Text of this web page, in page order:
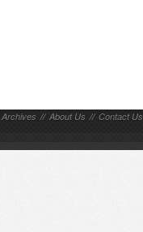
Archives // About Us // Contact Us